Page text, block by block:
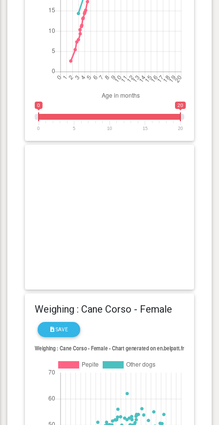
0 20
0 5 10 15 20
Weighing : Cane Corso - Female
SAVE